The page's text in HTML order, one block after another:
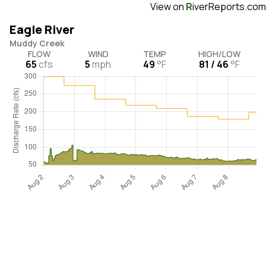
View on RiverReports.com
Eagle River
Muddy Creek
FLOW
65cfs
WIND
5mph
TEMP
49 °F
HIGH/LOW
81 / 46 °F